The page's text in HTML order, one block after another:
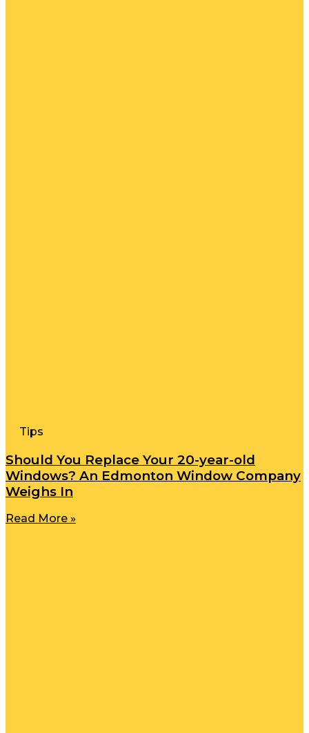
Tips
Should You Replace Your 20-year-old
Windows? An Edmonton Window Company
Weighs In
Read More »